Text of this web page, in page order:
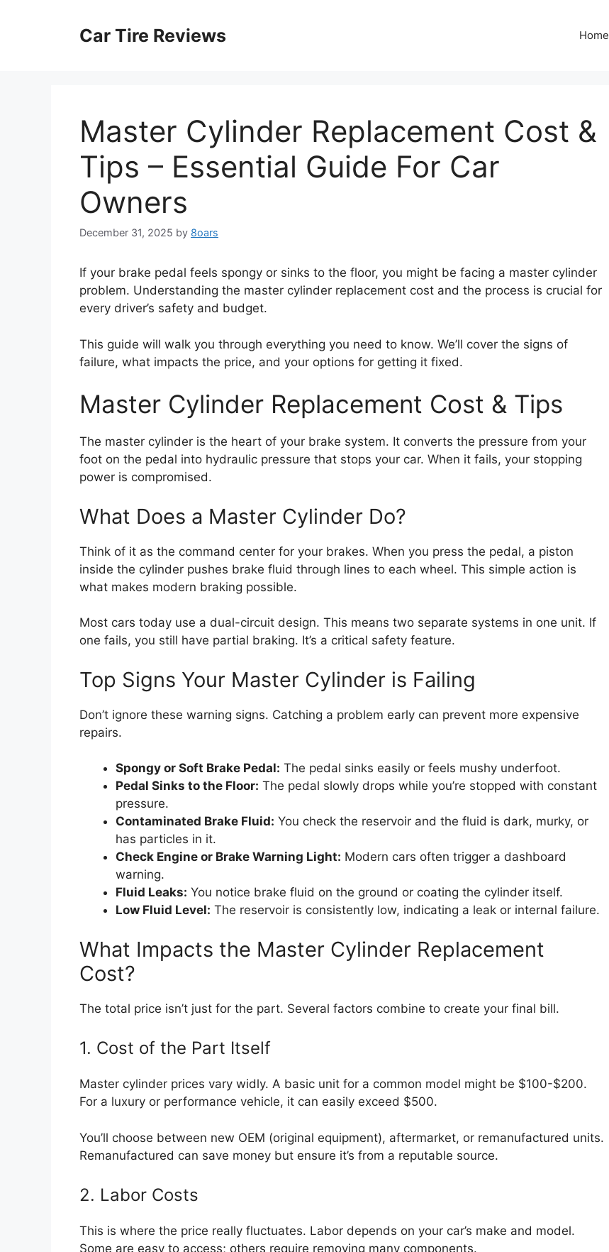
Car Tire Reviews Home
Master Cylinder Replacement Cost &
Tips – Essential Guide For Car
Owners
December 31, 2025 by 8oars
If your brake pedal feels spongy or sinks to the floor, you might be facing a master cylinder
problem. Understanding the master cylinder replacement cost and the process is crucial for
every driver’s safety and budget.
This guide will walk you through everything you need to know. We’ll cover the signs of
failure, what impacts the price, and your options for getting it fixed.
Master Cylinder Replacement Cost & Tips
The master cylinder is the heart of your brake system. It converts the pressure from your
foot on the pedal into hydraulic pressure that stops your car. When it fails, your stopping
power is compromised.
What Does a Master Cylinder Do?
Think of it as the command center for your brakes. When you press the pedal, a piston
inside the cylinder pushes brake fluid through lines to each wheel. This simple action is
what makes modern braking possible.
Most cars today use a dual-circuit design. This means two separate systems in one unit. If
one fails, you still have partial braking. It’s a critical safety feature.
Top Signs Your Master Cylinder is Failing
Don’t ignore these warning signs. Catching a problem early can prevent more expensive
repairs.
Spongy or Soft Brake Pedal: The pedal sinks easily or feels mushy underfoot.
Pedal Sinks to the Floor: The pedal slowly drops while you’re stopped with constant
pressure.
Contaminated Brake Fluid: You check the reservoir and the fluid is dark, murky, or
has particles in it.
Check Engine or Brake Warning Light: Modern cars often trigger a dashboard
warning.
Fluid Leaks: You notice brake fluid on the ground or coating the cylinder itself.
Low Fluid Level: The reservoir is consistently low, indicating a leak or internal failure.
What Impacts the Master Cylinder Replacement
Cost?
The total price isn’t just for the part. Several factors combine to create your final bill.
1. Cost of the Part Itself
Master cylinder prices vary widly. A basic unit for a common model might be $100-$200.
For a luxury or performance vehicle, it can easily exceed $500.
You’ll choose between new OEM (original equipment), aftermarket, or remanufactured units.
Remanufactured can save money but ensure it’s from a reputable source.
2. Labor Costs
This is where the price really fluctuates. Labor depends on your car’s make and model.
Some are easy to access; others require removing many components.